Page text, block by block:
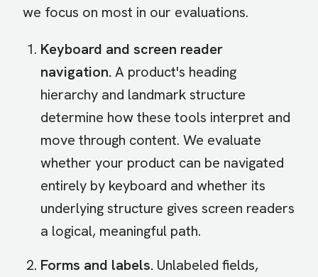
we focus on most in our evaluations.
Keyboard and screen reader
navigation.A product's heading
hierarchy and landmark structure
determine how these tools interpret and
move through content. We evaluate
whether your product can be navigated
entirely by keyboard and whether its
underlying structure gives screen readers
a logical, meaningful path.
Forms and labels. Unlabeled fields,